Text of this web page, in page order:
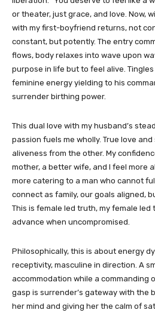
or theater, just grace, and love. Now,
with my first-boyfriend returns, not
constant, but potently. The entry
flows, body relaxes into wave upon
purpose in life but to feel alive.
feminine energy yielding to his
surrender birthing power.
This dual love with my husband’s
passion fuels me wholly. True love
aliveness from the other. My
mother, a better wife, and I feel more
more catering to a man who cannot
connect as family, our goals aligned,
This is female led truth, my female led
advance when uncompromised.
Philosophically, this is about energy
receptivity, masculine in direction. A
accommodation while a commanding
gasp is surrender’s gateway with the
her mind and giving her the calm of